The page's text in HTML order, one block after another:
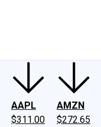
AAPL
$311.00
AMZN
$272.65